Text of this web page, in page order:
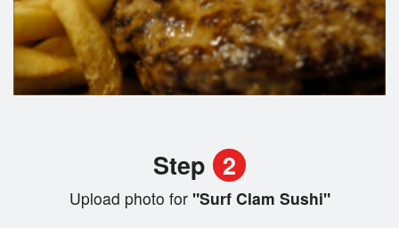
Step 2
Upload photo for"Surf Clam Sushi"